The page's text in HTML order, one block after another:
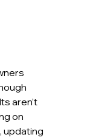
aren’t
on
updating